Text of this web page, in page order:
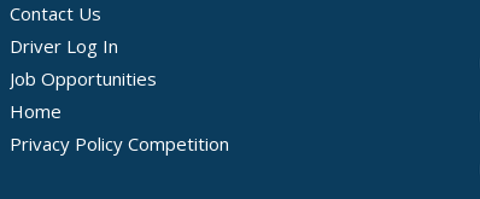
Contact Us
Driver Log In
Job Opportunities
Home
Privacy Policy Competition